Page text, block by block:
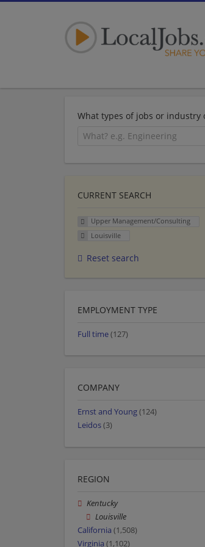
What types of jobs or industry
CURRENT SEARCH
Upper Management/Consulting
Louisville
Reset search
EMPLOYMENT TYPE
Full time(127)
COMPANY
Ernst and Young(124)
Leidos(3)
REGION
Kentucky
Louisville
California (1,508)
Virginia (1,102)